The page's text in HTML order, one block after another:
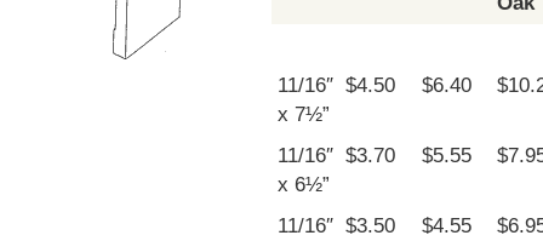
11/16″
x 7½”
$4.50 $6.40
11/16″
x 6½”
$3.70 $5.55
11/16″ $3.50 $4.55